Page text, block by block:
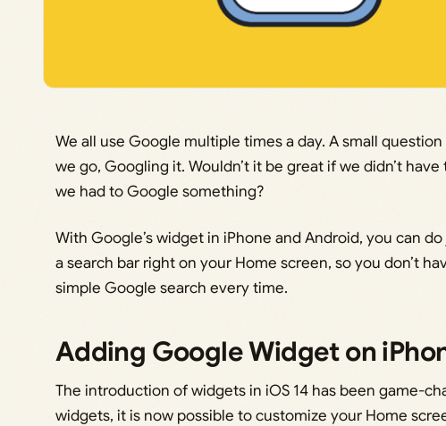
We all use Google multiple times a day. A small
we go, Googling it. Wouldn’t it be great if we didn’t
we had to Google something?
With Google’s widget in iPhone and Android, you can
a search bar right on your Home screen, so you don’t
simple Google search every time.
Adding Google Widget on
The introduction of widgets in iOS 14 has been game-
widgets, it is now possible to customize your Home